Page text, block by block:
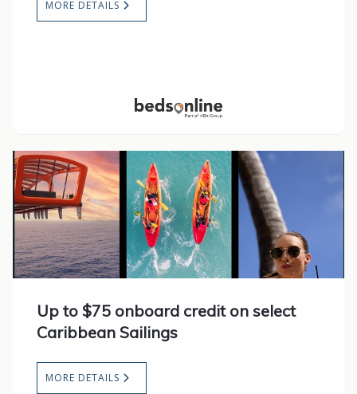
MORE DETAILS
Up to $75 onboard credit on select
Caribbean Sailings
MORE DETAILS